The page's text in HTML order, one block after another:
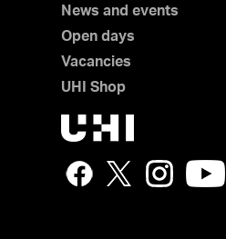
News and events
Open days
Vacancies
UHI Shop